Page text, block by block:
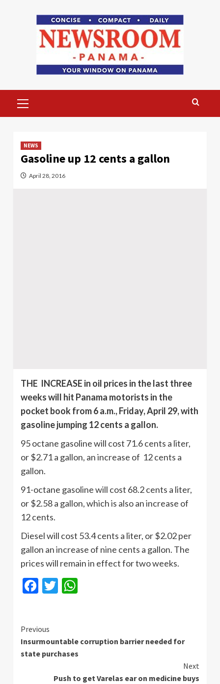
Menu
NEWS
Gasoline up 12 cents a gallon
April 28, 2016
THE INCREASE in oil prices in the last three
weeks will hit Panama motorists in the
pocket book from 6 a.m., Friday, April 29, with
gasoline jumping 12 cents a gallon.
95 octane gasoline will cost 71.6 cents a liter,
or $2.71 a gallon, an increase of 12 cents a
gallon.
91-octane gasoline will cost 68.2 cents a liter,
or $2.58 a gallon, which is also an increase of
12 cents.
Diesel will cost 53.4 cents a liter, or $2.02 per
gallon an increase of nine cents a gallon. The
prices will remain in effect for two weeks.
Facebook
Twitter
Continue
Reading
Previous
Insurmountable corruption barrier needed for
state purchases
Next
Push to get Varelas ear on medicine buys